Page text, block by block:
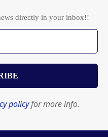
directly in your inbox!!
policyfor more info.